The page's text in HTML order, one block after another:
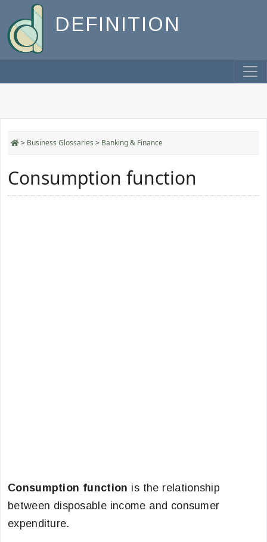
DEFINITION
> Business Glossaries > Banking & Finance
Consumption function
Consumption function is the relationship
between disposable income and consumer
expenditure.